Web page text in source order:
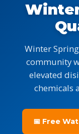
Winter
community
elevated
chemicals
📅 Free